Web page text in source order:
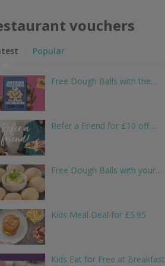
vouchers
Popular
Free Dough Balls with the…
Refer a Friend for £10 off…
Free Dough Balls with your…
Kids Meal Deal for £5.95
Kids Eat for Free at Breakfast